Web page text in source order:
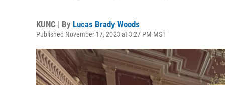
KUNC | By Lucas Brady Woods
Published November 17, 2023 at 3:27 PM MST